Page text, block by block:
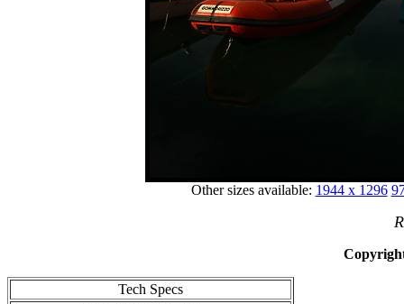
Other sizes available: 1944 x 1296
Tech Specs